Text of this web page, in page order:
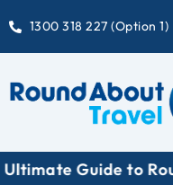
1300 318 227 (Option 1)
to Round the